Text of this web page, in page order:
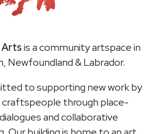
Artsis a community artspace in
Newfoundland & Labrador.
to supporting new work by
craftspeople through place-
and collaborative